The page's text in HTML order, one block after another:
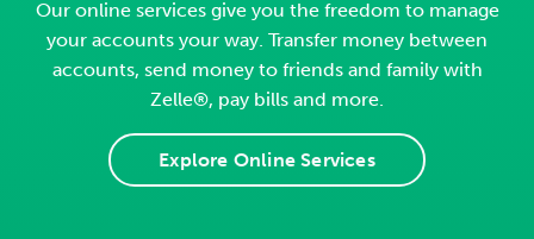
Our online services give you the freedom to manage
your accounts your way. Transfer money between
accounts, send money to friends and family with
Zelle®, pay bills and more.
Explore Online Services